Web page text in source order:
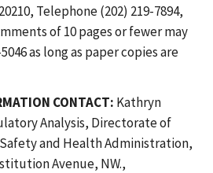
Telephone (202) 219-7894,
of 10 pages or fewer may
as long as paper copies are
CONTACT: Kathryn
Analysis, Directorate of
and Health Administration,
Avenue, NW.,